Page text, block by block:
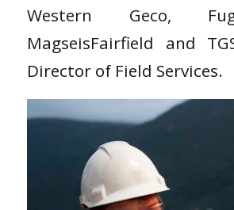
Western Geco,
MagseisFairfield and
Director of Field Services.